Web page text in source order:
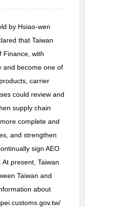
by Hsiao-wen
that Taiwan
Finance, with
and become one of
carrier
could review and
supply chain
complete and
and strengthen
sign AEO
present, Taiwan
Taiwan and
about